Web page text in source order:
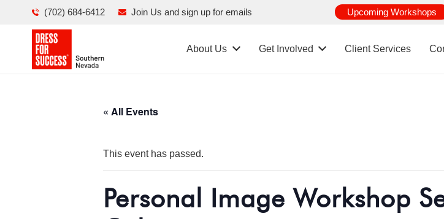
(702) 684-6412 Join Us and sign up for emails Upcoming Workshops
About Us Get Involved Client Services
« All Events
This event has passed.
Personal Image Workshop